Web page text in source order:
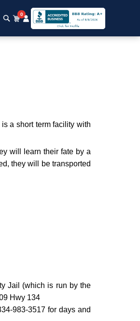
0
a short term facility with
will learn their fate by a
they will be transported
Jail (which is run by the
Hwy 134
983-3517 for days and